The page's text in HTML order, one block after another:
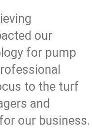
our
for pump
to the turf
and
our business.